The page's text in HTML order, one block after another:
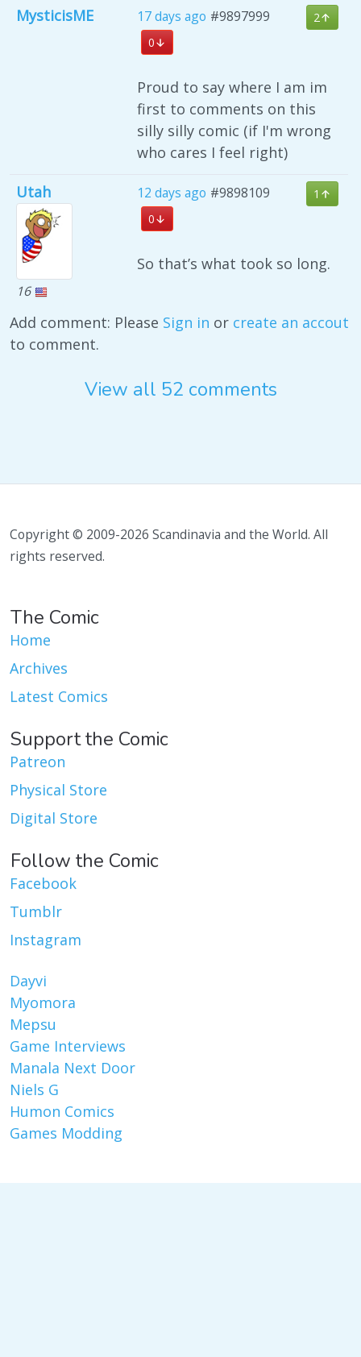
MysticisME 17 days ago #9897999
2
0
Proud to say where I am im
first to comments on this
silly silly comic (if I'm wrong
who cares I feel right)
Utah
16
12 days ago #9898109
1
0
So that’s what took so long.
Add comment: Please Sign in or create an accout
to comment.
View all 52 comments
Copyright © 2009-2026 Scandinavia and the World. All
rights reserved.
The Comic
Home
Archives
Latest Comics
Support the Comic
Patreon
Physical Store
Digital Store
Follow the Comic
Facebook
Tumblr
Instagram
Dayvi
Myomora
Mepsu
Game Interviews
Manala Next Door
Niels G
Humon Comics
Games Modding